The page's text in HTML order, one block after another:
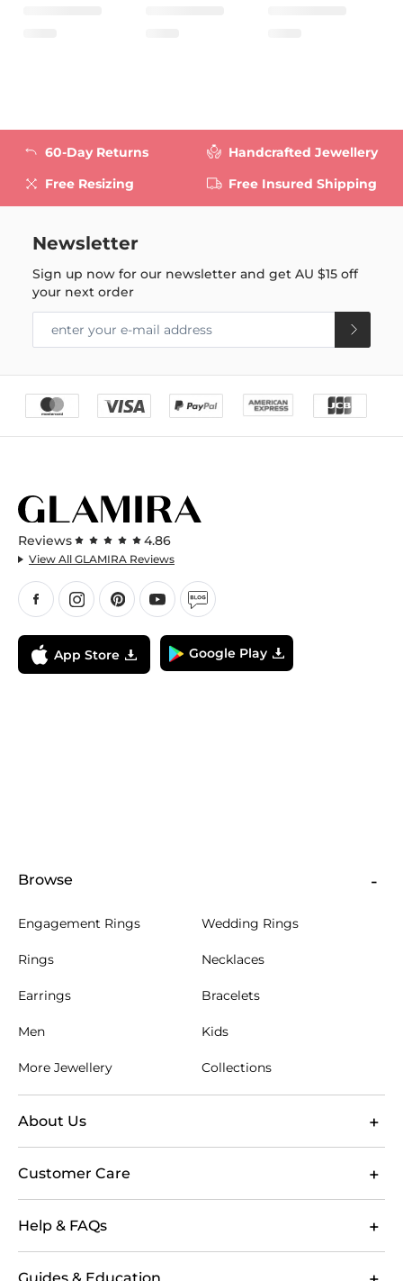
60-Day Returns
Free Resizing
Handcrafted Jewellery
Free Insured Shipping
Newsletter
Sign up now for our newsletter and getAU $15 off
your next order
Reviews 4.86
View All GLAMIRA Reviews
App Store Google Play
Browse
Engagement Rings Wedding Rings
Rings Necklaces
Earrings Bracelets
Men Kids
More Jewellery Collections
About Us
Customer Care
Help & FAQs
Guides & Education